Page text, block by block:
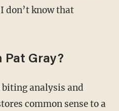
don’t know that
Pat Gray?
common sense to a